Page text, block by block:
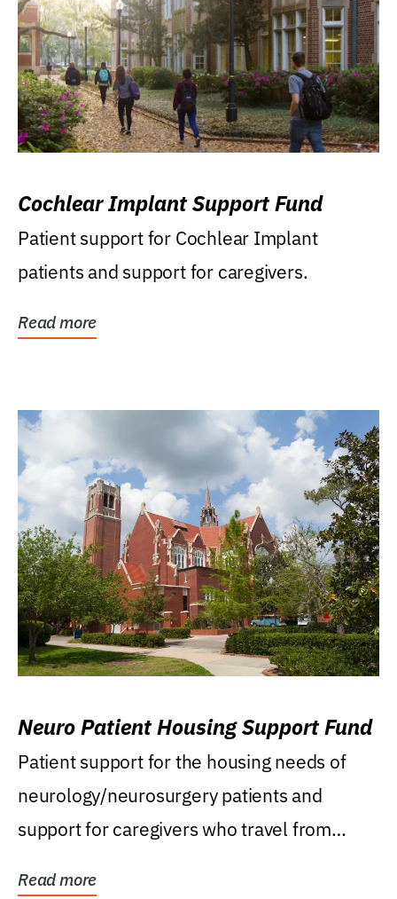
Cochlear Implant Support Fund
Patient support for Cochlear Implant
patients and support for caregivers.
Read more
Neuro Patient Housing Support Fund
Patient support for the housing needs of
neurology/neurosurgery patients and
support for caregivers who travel from
Read more